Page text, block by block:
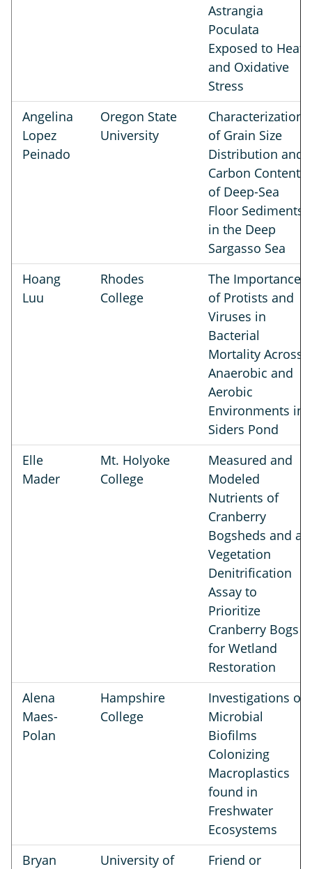
Astrangia
Poculata
Exposed to Heat
and Oxidative
Stress
Angelina
Lopez
Peinado
Oregon State
University
Characterization
of Grain Size
Distribution and
Carbon Content
of Deep-Sea
Floor Sediments
in the Deep
Sargasso Sea
Hoang
Luu
Rhodes
College
The Importance
of Protists and
Viruses in
Bacterial
Mortality Across
Anaerobic and
Aerobic
Environments in
Siders Pond
Elle
Mader
Mt. Holyoke
College
Measured and
Modeled
Nutrients of
Cranberry
Bogsheds and a
Vegetation
Denitrification
Assay to
Prioritize
Cranberry Bogs
for Wetland
Restoration
Alena
Maes-
Polan
Hampshire
College
Investigations of
Microbial
Biofilms
Colonizing
Macroplastics
found in
Freshwater
Ecosystems
Bryan
University of
Friend or